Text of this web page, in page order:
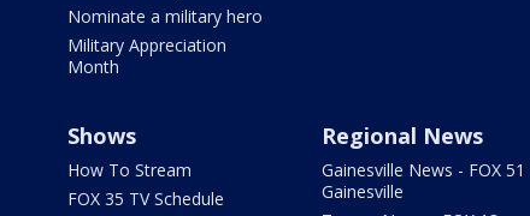
Nominate a military hero
Military Appreciation
Month
Shows
How To Stream
FOX 35 TV Schedule
Regional News
Gainesville News - FOX 51
Gainesville